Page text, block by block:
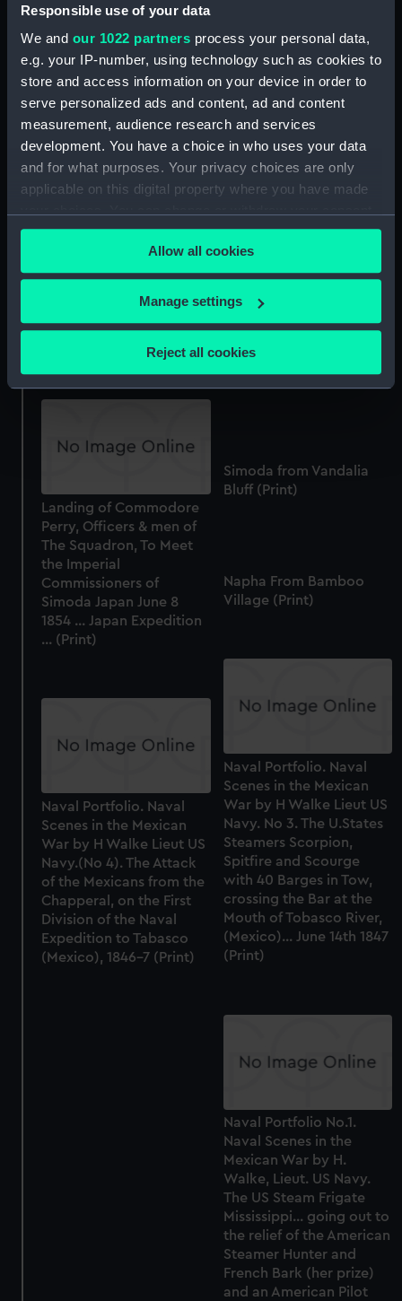
Responsible use of your data
We and our 1022 partners process your personal data,
e.g. your IP-number, using technology such as cookies to
store and access information on your device in order to
serve personalized ads and content, ad and content
measurement, audience research and services
development. You have a choice in who uses your data
and for what purposes. Your privacy choices are only
applicable on this digital property where you have made
any time from the Cookie Declaration or by clicking on
the Privacy trigger icon.
If you allow, we would also like to:
Collect information about your geographical
Identify your device by actively scanning it for
and set your preferences in the
We use necessary cookies to make our websites work
correctly for you.
We’d like to use additional cookies to remember your
preferences, understand how our website is used, and to
help us improve it. We may also use cookies to tailor our
marketing to your interests and deliver embedded content
from third-party sources. You can choose to allow all
cookies, change your preferences or opt-out at any time.
Allow all cookies
Manage settings
Reject all cookies
View of Hong-Kong from
East Point (Print)
Hakodadi from Telegraph
Hill (Print)
Perry, Officers & Men of
the Squadron, To Meet
Commissioners at Yoku-
Hama, Japan, March 8th
1854 ... Japan Expedition
the Squadron, From an
Official Visit to the Prince
Lew Chew June 6th 1853
(Print)
Landing of Commodore
Perry, Officers & men of
The Squadron, To Meet
the Imperial
Commissioners of
Simoda Japan June 8
1854 ... Japan Expedition
... (Print)
Simoda from Vandalia
Bluff (Print)
Napha From Bamboo
Village (Print)
Naval Portfolio. Naval
Scenes in the Mexican
War by H Walke Lieut US
Navy. No 3. The U.States
Steamers Scorpion,
Spitfire and Scourge
with 40 Barges in Tow,
crossing the Bar at the
Mouth of Tobasco River,
(Mexico)... June 14th 1847
(Print)
Naval Portfolio. Naval
Scenes in the Mexican
War by H Walke Lieut US
Navy.(No 4). The Attack
of the Mexicans from the
Chapperal, on the First
Division of the Naval
Expedition to Tabasco
(Mexico), 1846-7 (Print)
Naval Portfolio No.1.
Naval Scenes in the
Mexican War by H.
Walke, Lieut. US Navy.
The US Steam Frigate
Mississippi... going out to
the relief of the American
Steamer Hunter and
French Bark (her prize)
and an American Pilot